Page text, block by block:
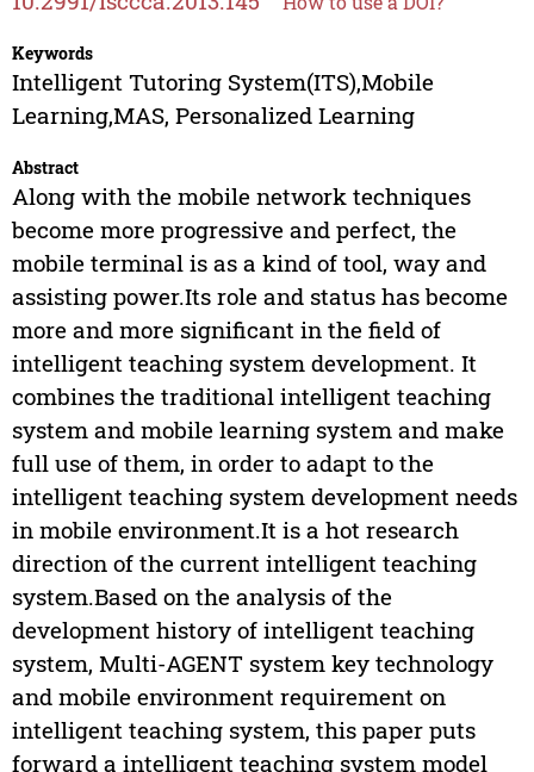
Keywords
Intelligent Tutoring System(ITS),Mobile
Learning,MAS, Personalized Learning
Abstract
Along with the mobile network techniques
become more progressive and perfect, the
mobile terminal is as a kind of tool, way and
assisting power.Its role and status has become
more and more significant in the field of
intelligent teaching system development. It
combines the traditional intelligent teaching
system and mobile learning system and make
full use of them, in order to adapt to the
intelligent teaching system development needs
in mobile environment.It is a hot research
direction of the current intelligent teaching
system.Based on the analysis of the
development history of intelligent teaching
system, Multi-AGENT system key technology
and mobile environment requirement on
intelligent teaching system, this paper puts
forward a intelligent teaching system model